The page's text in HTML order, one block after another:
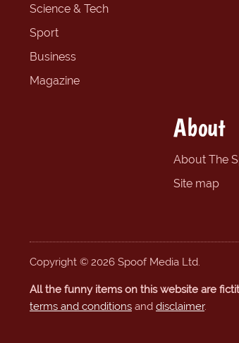
Science & Tech
Sport
Business
Magazine
About
About The
Site map
Copyright © 2026 Spoof Media Ltd.
All the funny items on this website are
terms and conditions and disclaimer.